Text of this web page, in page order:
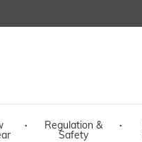
·
Regulation &
Safety
·